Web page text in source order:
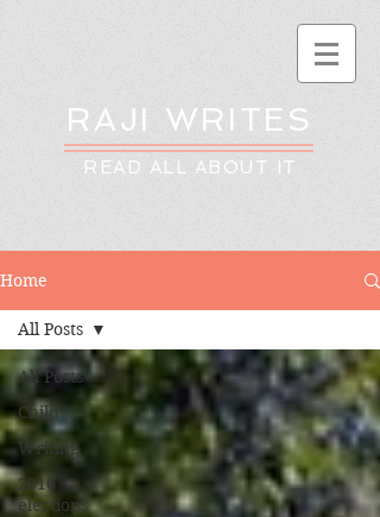
RAJI WRITES
READ ALL ABOUT IT
Home
All Posts
Child
Writing
2016
elections
All Posts